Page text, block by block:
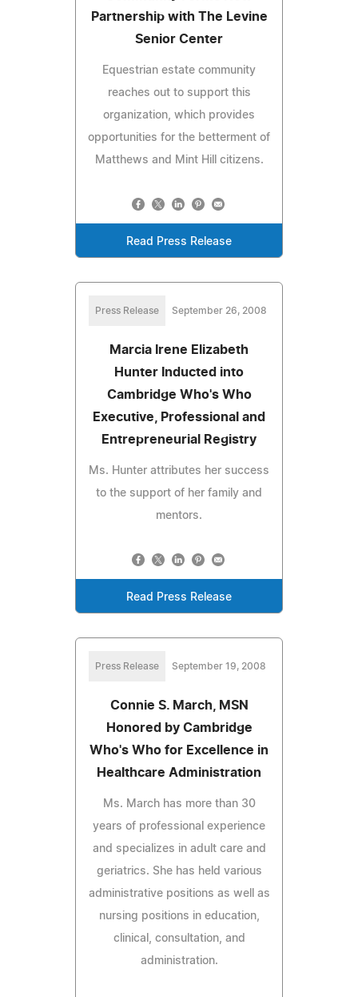
Partnership with The Levine
Senior Center
Equestrian estate community
reaches out to support this
organization, which provides
opportunities for the betterment of
Matthews and Mint Hill citizens.
Read Press Release
Press Release September 26, 2008
Marcia Irene Elizabeth
Hunter Inducted into
Cambridge Who's Who
Executive, Professional and
Entrepreneurial Registry
Ms. Hunter attributes her success
to the support of her family and
mentors.
Read Press Release
Press Release September 19, 2008
Connie S. March, MSN
Honored by Cambridge
Who's Who for Excellence in
Healthcare Administration
Ms. March has more than 30
years of professional experience
and specializes in adult care and
geriatrics. She has held various
administrative positions as well as
nursing positions in education,
clinical, consultation, and
administration.